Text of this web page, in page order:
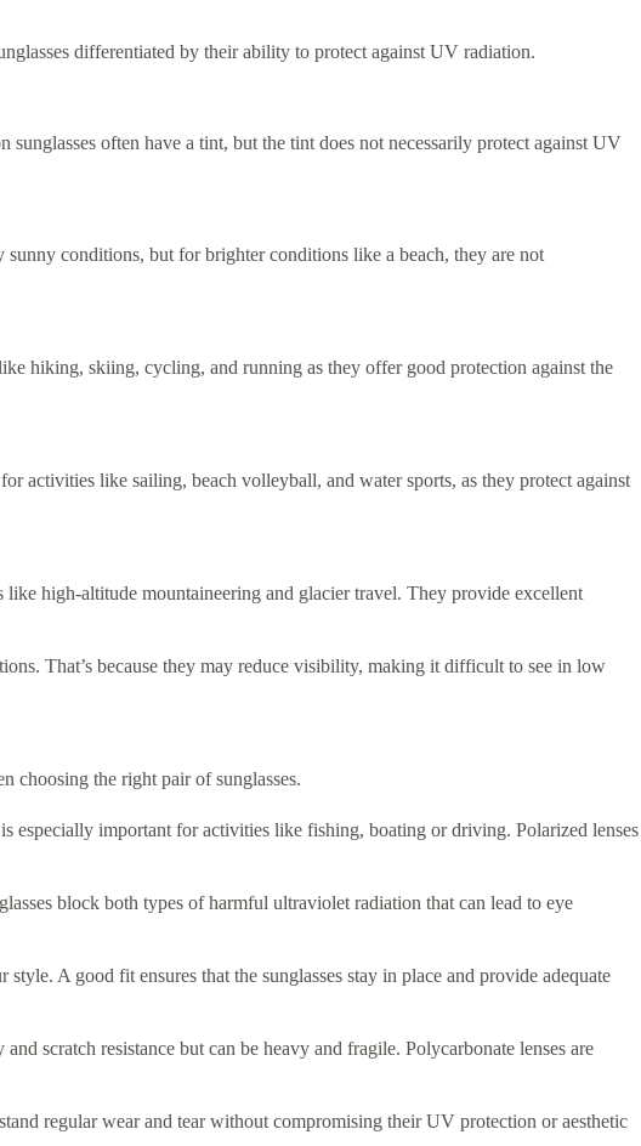
differentiated by their ability to protect against UV radiation.
often have a tint, but the tint does not necessarily protect against UV
conditions, but for brighter conditions like a beach, they are not
hiking, skiing, cycling, and running as they offer good protection against the
activities like sailing, beach volleyball, and water sports, as they protect against
high-altitude mountaineering and glacier travel. They provide excellent
That’s because they may reduce visibility, making it difficult to see in low
choosing the right pair of sunglasses.
especially important for activities like fishing, boating or driving. Polarized lenses
block both types of harmful ultraviolet radiation that can lead to eye
A good fit ensures that the sunglasses stay in place and provide adequate
scratch resistance but can be heavy and fragile. Polycarbonate lenses are
regular wear and tear without compromising their UV protection or aesthetic